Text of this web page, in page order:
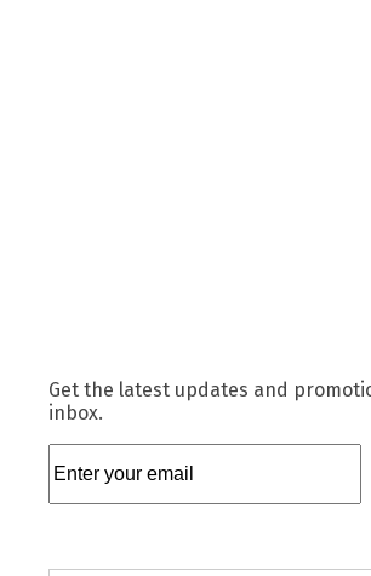
Get the latest updates and
inbox.